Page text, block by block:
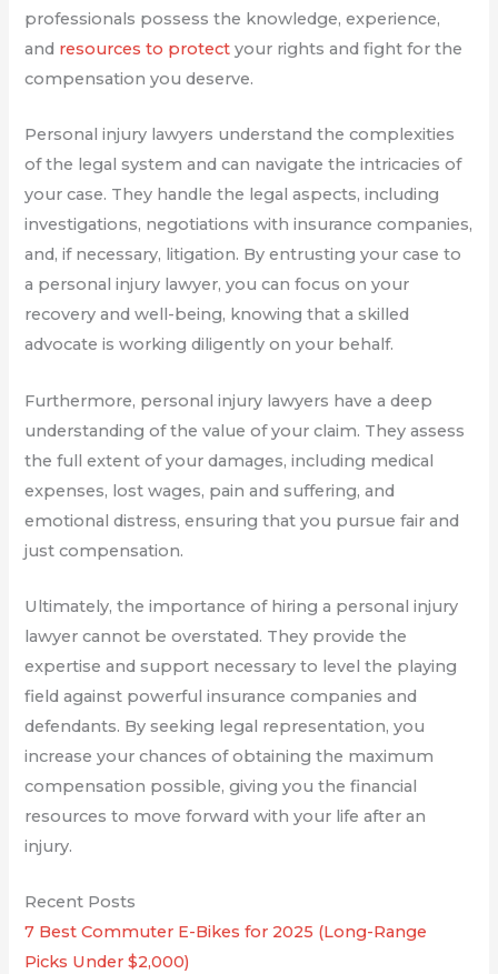
professionals possess the knowledge, experience,
and resources to protectyour rights and fight for the
compensation you deserve.
Personal injury lawyers understand the complexities
of the legal system and can navigate the intricacies of
your case. They handle the legal aspects, including
investigations, negotiations with insurance companies,
and, if necessary, litigation. By entrusting your case to
a personal injury lawyer, you can focus on your
recovery and well-being, knowing that a skilled
advocate is working diligently on your behalf.
Furthermore, personal injury lawyers have a deep
understanding of the value of your claim. They assess
the full extent of your damages, including medical
expenses, lost wages, pain and suffering, and
emotional distress, ensuring that you pursue fair and
just compensation.
Ultimately, the importance of hiring a personal injury
lawyer cannot be overstated. They provide the
expertise and support necessary to level the playing
field against powerful insurance companies and
defendants. By seeking legal representation, you
increase your chances of obtaining the maximum
compensation possible, giving you the financial
resources to move forward with your life after an
injury.
Recent Posts
7 Best Commuter E-Bikes for 2025 (Long-Range
Picks Under $2,000)